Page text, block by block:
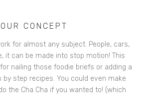
CONCEPT
for almost any subject. People, cars,
it can be made into stop motion! This
nailing those foodie briefs or adding a
by step recipes. You could even make
the Cha Cha if you wanted to! (which